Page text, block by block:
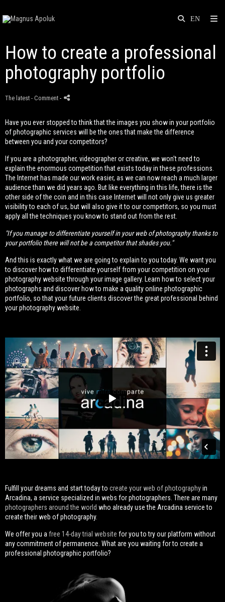
How to create a professional
photography portfolio
The latest - Comment -
Have you ever stopped to think that the images you show in your portfolio
of photographic services will be the ones that make the difference
between you and your competitors?
If you are a photographer, videographer or creative, we won't need to
explain the enormous competition that exists today in these professions.
The Internet has made our work easier, as we can now reach a much larger
audience than we did years ago. But like everything in this life, there is the
other side of the coin and in this case Internet will not only give us greater
visibility to each of us, but will also give it to our competitors, so you must
apply all the techniques you know to stand out from the rest.
"If you manage to differentiate yourself in your web of photography thanks to
your portfolio there will not be a competitor that shades you."
And this is exactly what we are going to explain to you today. We want you
to discover how to differentiate yourself from your competition on your
photography website through your image gallery. Learn how to select your
photographs and discover how to make a quality online photographic
portfolio, so that your future clients discover the great professional behind
your photography website.
Fulfill your dreams and start today to create your web of photographyin
Arcadina, a service specialized in webs for photographers. There are many
photographers around the world who already use the Arcadina service to
create their web of photography.
We offer you a free 14-day trial website for you to try our platform without
any commitment of permanence. What are you waiting for to create a
professional photographic portfolio?